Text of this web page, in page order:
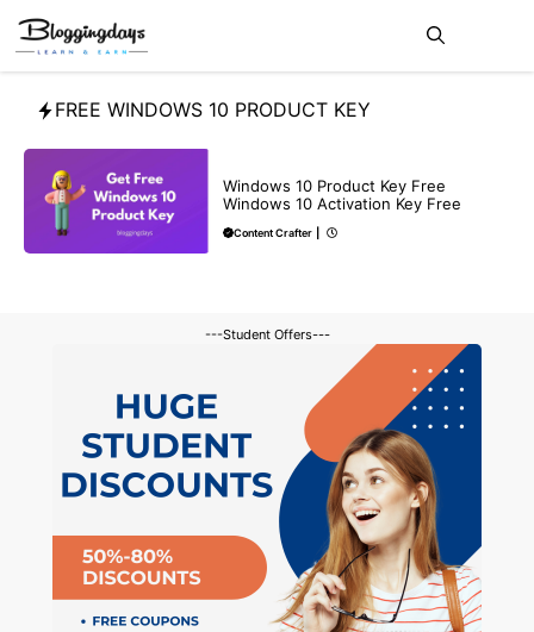
Skip
content
FREE WINDOWS 10 PRODUCT KEY
Windows 10 Product Key Free
Windows 10 Activation Key Free
Content Crafter
---Student Offers---